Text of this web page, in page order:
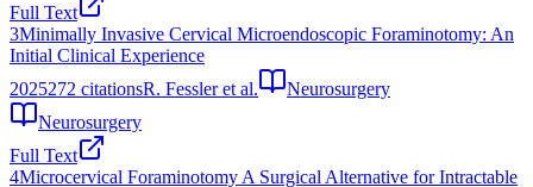
Full Text
3Minimally Invasive Cervical Microendoscopic Foraminotomy: An
Initial Clinical Experience
2025272 citationsR. Fessler et al.
Neurosurgery
Neurosurgery
Full Text
4Microcervical Foraminotomy A Surgical Alternative for Intractable